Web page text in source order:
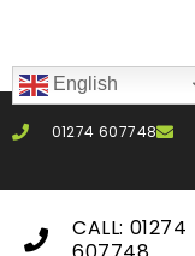
English
01274 607748
CALL: 01274